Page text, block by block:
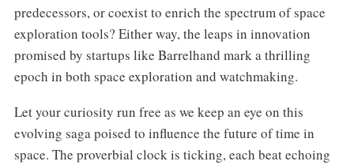
predecessors, or coexist to enrich the spectrum of space
exploration tools? Either way, the leaps in innovation
promised by startups like Barrelhand mark a thrilling
epoch in both space exploration and watchmaking.
Let your curiosity run free as we keep an eye on this
evolving saga poised to influence the future of time in
space. The proverbial clock is ticking, each beat echoing